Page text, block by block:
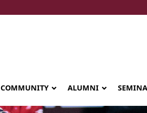
ALUMNI
COMMUNITY